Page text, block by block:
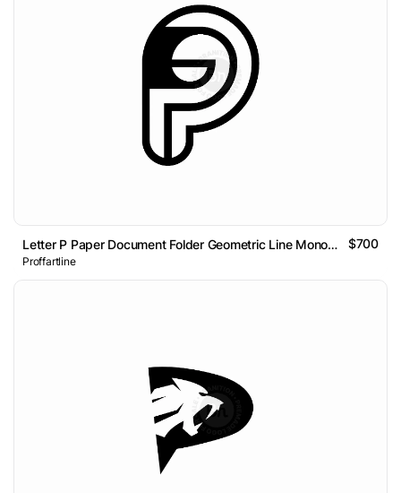
Letter P Paper Document Folder Geometric Line Monogram Logo $700
Proffartline